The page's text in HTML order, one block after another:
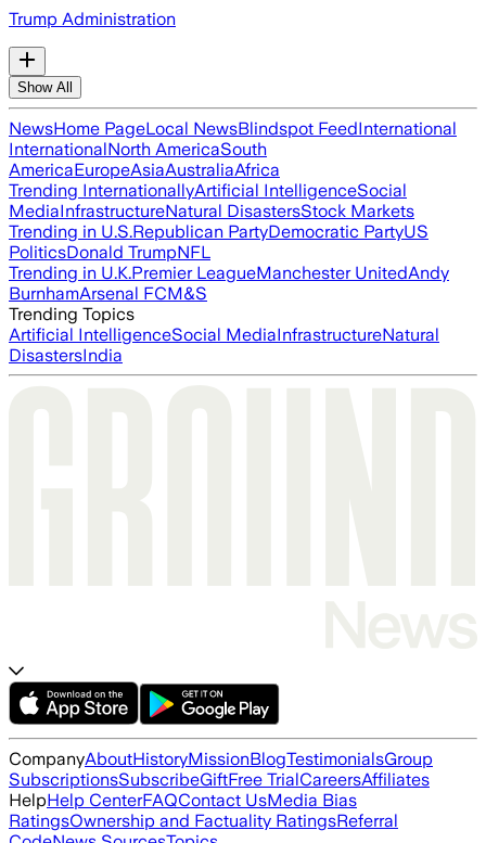
Trump Administration
Show All
NewsHome PageLocal NewsBlindspot FeedInternational
InternationalNorth AmericaSouth
AmericaEuropeAsiaAustraliaAfrica
Trending InternationallyArtificial IntelligenceSocial
MediaInfrastructureNatural DisastersStock Markets
Trending in U.S.Republican PartyDemocratic PartyUS
PoliticsDonald TrumpNFL
Trending in U.K.Premier LeagueManchester UnitedAndy
BurnhamArsenal FCM&S
Trending Topics
Artificial IntelligenceSocial MediaInfrastructureNatural
DisastersIndia
CompanyAboutHistoryMissionBlogTestimonialsGroup
SubscriptionsSubscribeGiftFree TrialCareersAffiliates
HelpHelp CenterFAQContact UsMedia Bias
RatingsOwnership and Factuality RatingsReferral